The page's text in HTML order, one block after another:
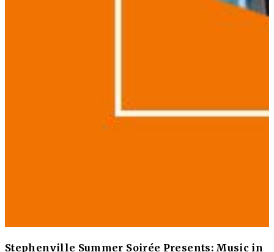
Stephenville Summer Soirée Presents: Music in